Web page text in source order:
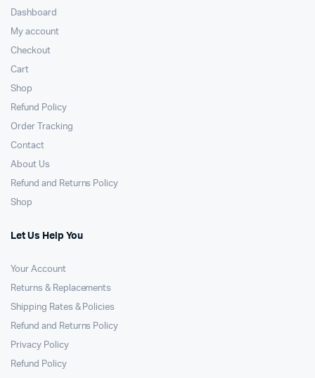
Dashboard
My account
Checkout
Cart
Shop
Refund Policy
Order Tracking
Contact
About Us
Refund and Returns Policy
Shop
Let Us Help You
Your Account
Returns & Replacements
Shipping Rates & Policies
Refund and Returns Policy
Privacy Policy
Refund Policy